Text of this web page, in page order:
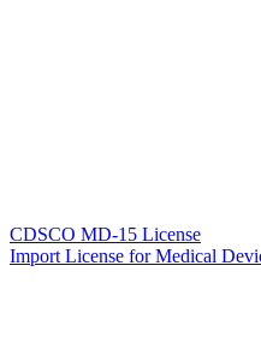
CDSCO MD-15 License
Import License for Medical